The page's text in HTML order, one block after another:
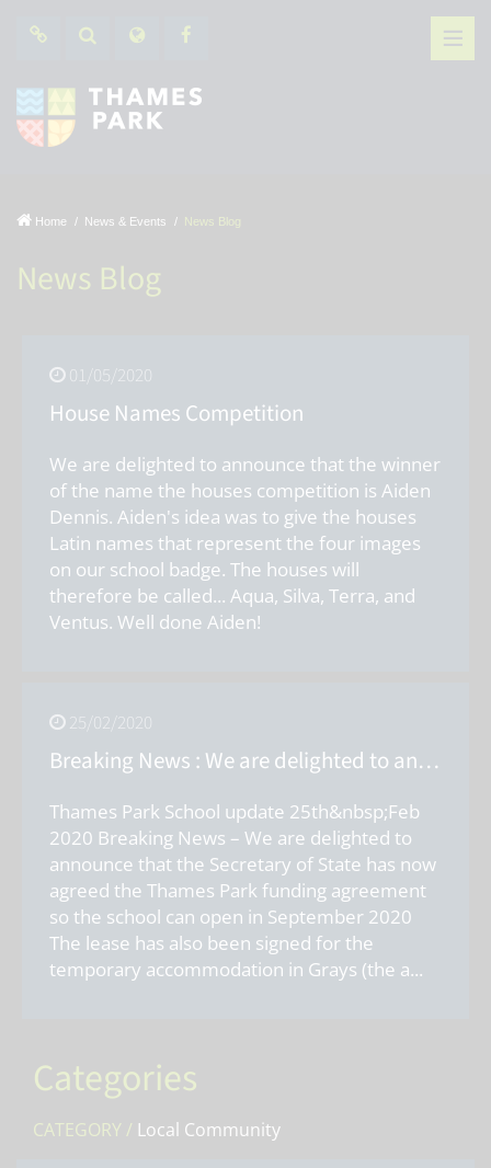
Home News & Events News Blog
News Blog
01/05/2020
House Names Competition
We are delighted to announce that the winner
of the name the houses competition is Aiden
Dennis. Aiden's idea was to give the houses
Latin names that represent the four images
on our school badge. The houses will
therefore be called... Aqua, Silva, Terra, and
Ventus. Well done Aiden!
25/02/2020
Breaking News : We are delighted to announce that the Secretary of State has now agreed the Thames Park funding agreement so the school can open in September 2020.
Thames Park School update 25th&nbsp;Feb
2020 Breaking News – We are delighted to
announce that the Secretary of State has now
agreed the Thames Park funding agreement
so the school can open in September 2020
The lease has also been signed for the
temporary accommodation in Grays (the a...
Categories
CATEGORY / Local Community